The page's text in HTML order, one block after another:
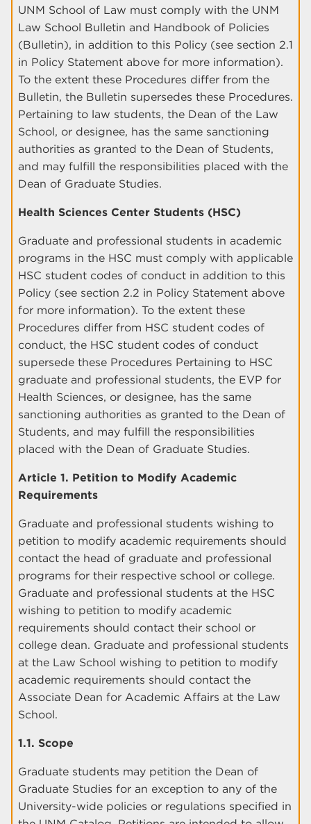
UNM School of Law must comply with the UNM
Law School Bulletin and Handbook of Policies
(Bulletin), in addition to this Policy (see section 2.1
in Policy Statement above for more information).
To the extent these Procedures differ from the
Bulletin, the Bulletin supersedes these Procedures.
Pertaining to law students, the Dean of the Law
School, or designee, has the same sanctioning
authorities as granted to the Dean of Students,
and may fulfill the responsibilities placed with the
Dean of Graduate Studies.
Health Sciences Center Students (HSC)
Graduate and professional students in academic
programs in the HSC must comply with applicable
HSC student codes of conduct in addition to this
Policy (see section 2.2 in Policy Statement above
for more information). To the extent these
Procedures differ from HSC student codes of
conduct, the HSC student codes of conduct
supersede these Procedures Pertaining to HSC
graduate and professional students, the EVP for
Health Sciences, or designee, has the same
sanctioning authorities as granted to the Dean of
Students, and may fulfill the responsibilities
placed with the Dean of Graduate Studies.
Article 1. Petition to Modify Academic
Requirements
Graduate and professional students wishing to
petition to modify academic requirements should
contact the head of graduate and professional
programs for their respective school or college.
Graduate and professional students at the HSC
wishing to petition to modify academic
requirements should contact their school or
college dean. Graduate and professional students
at the Law School wishing to petition to modify
academic requirements should contact the
Associate Dean for Academic Affairs at the Law
School.
1.1. Scope
Graduate students may petition the Dean of
Graduate Studies for an exception to any of the
University-wide policies or regulations specified in